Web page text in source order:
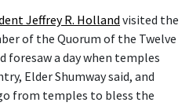
Jeffrey R. Holland visited the
of the Quorum of the Twelve
foresaw a day when temples
Elder Shumway said, and
from temples to bless the